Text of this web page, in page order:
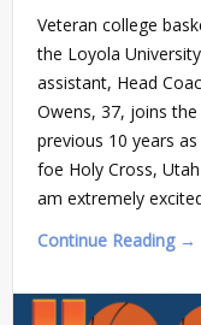
Veteran college
the Loyola
assistant, Head
Owens, 37, joins
previous 10 years
foe Holy Cross,
am extremely
Continue Reading →